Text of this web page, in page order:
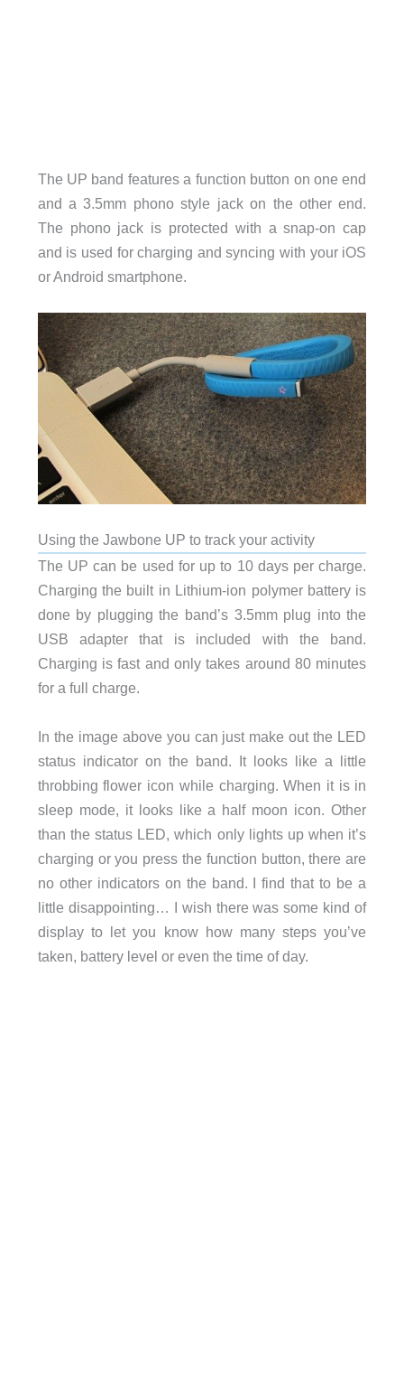
The UP band features a function button on one end
and a 3.5mm phono style jack on the other end.
The phono jack is protected with a snap-on cap
and is used for charging and syncing with your iOS
or Android smartphone.
Using the Jawbone UP to track your activity
The UP can be used for up to 10 days per charge.
Charging the built in Lithium-ion polymer battery is
done by plugging the band’s 3.5mm plug into the
USB adapter that is included with the band.
Charging is fast and only takes around 80 minutes
for a full charge.
In the image above you can just make out the LED
status indicator on the band. It looks like a little
throbbing flower icon while charging. When it is in
sleep mode, it looks like a half moon icon. Other
than the status LED, which only lights up when it’s
charging or you press the function button, there are
no other indicators on the band. I find that to be a
little disappointing… I wish there was some kind of
display to let you know how many steps you’ve
taken, battery level or even the time of day.